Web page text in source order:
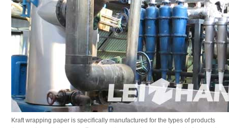
Kraft wrapping paper is specifically manufactured for the types of products